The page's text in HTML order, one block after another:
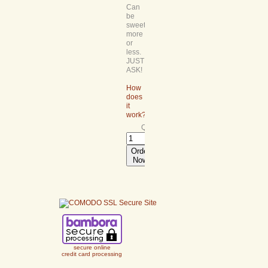
Can
be
sweetened
more
or
less.
JUST
ASK!
How
does
it
work?
Quantity:
Order
Now
secure online
credit card processing